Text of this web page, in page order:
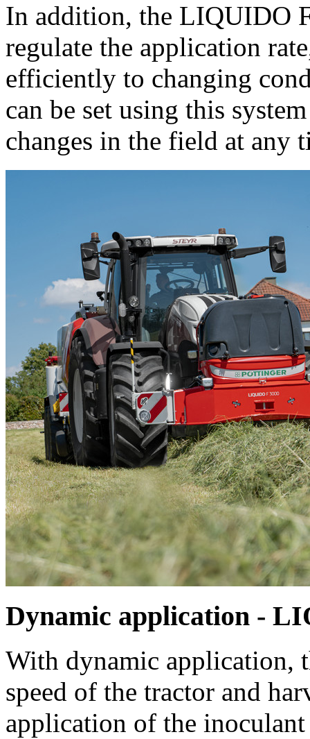
In addition, the LIQUIDO
regulate the application
efficiently to changing
can be set using this
changes in the field at any
Dynamic application -
With dynamic application,
speed of the tractor and
application of the